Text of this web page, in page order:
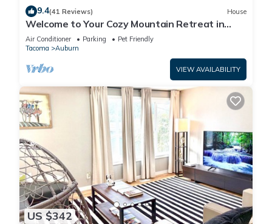
9.4(41 Reviews) House
Welcome to Your Cozy Mountain Retreat in
Auburn, WA!
Air Conditioner Parking
Pet Friendly
Tacoma
Auburn
VIEW AVAILABILITY
US $342